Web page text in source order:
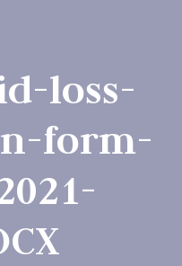
loss-
form-